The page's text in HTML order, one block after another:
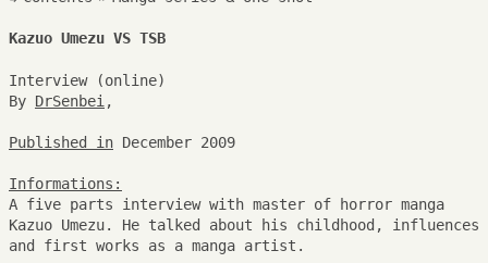
Kazuo Umezu VS TSB
Interview (online)
By DrSenbei ,
Published in December 2009
Informations:
A five parts interview with master of horror manga
Kazuo Umezu. He talked about his childhood, influences
and first works as a manga artist.